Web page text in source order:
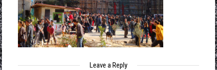
Leave a Reply